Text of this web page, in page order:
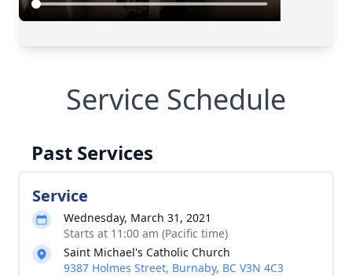
Service Schedule
Past Services
Service
Wednesday, March 31, 2021
Starts at 11:00 am (Pacific time)
Saint Michael's Catholic Church
9387 Holmes Street, Burnaby, BC V3N 4C3